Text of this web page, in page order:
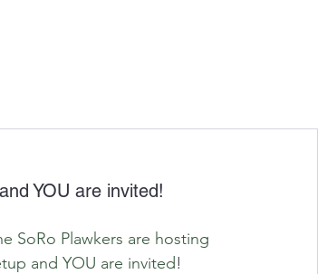
YOU are invited!
SoRo Plawkers are hosting
and YOU are invited!